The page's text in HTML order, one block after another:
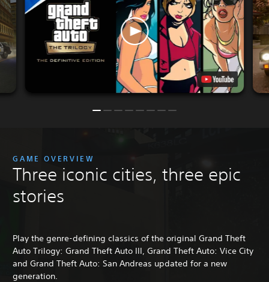
GAME OVERVIEW
Three iconic cities, three epic
stories
Play the genre-defining classics of the original Grand Theft
Auto Trilogy: Grand Theft Auto III, Grand Theft Auto: Vice City
and Grand Theft Auto: San Andreas updated for a new
generation.